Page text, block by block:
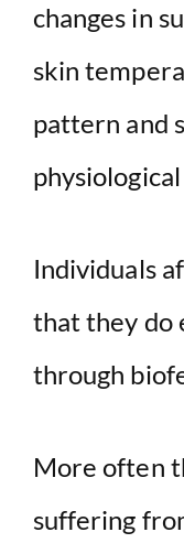
changes in
skin
pattern and
Individuals
that they do
through
More often
suffering